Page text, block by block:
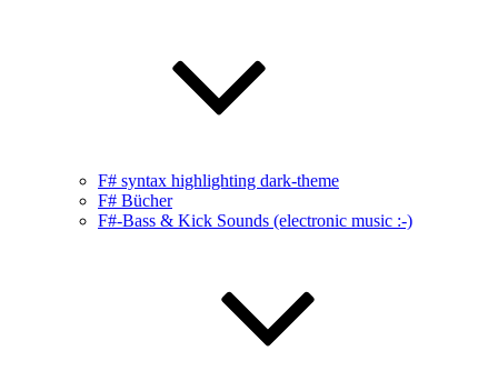
F# syntax highlighting dark-theme
F# Bücher
F#-Bass & Kick Sounds (electronic music :-)